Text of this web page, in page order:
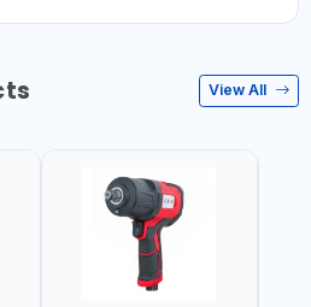
View All